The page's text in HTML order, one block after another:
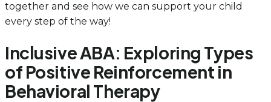
together and see how we can support your child
every step of the way!
Inclusive ABA: Exploring Types
of Positive Reinforcement in
Behavioral Therapy